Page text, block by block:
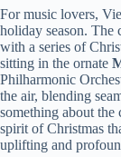
For music lovers,
holiday season. The
with a series of
sitting in the ornate
Philharmonic
the air, blending
something about the
spirit of Christmas
uplifting and